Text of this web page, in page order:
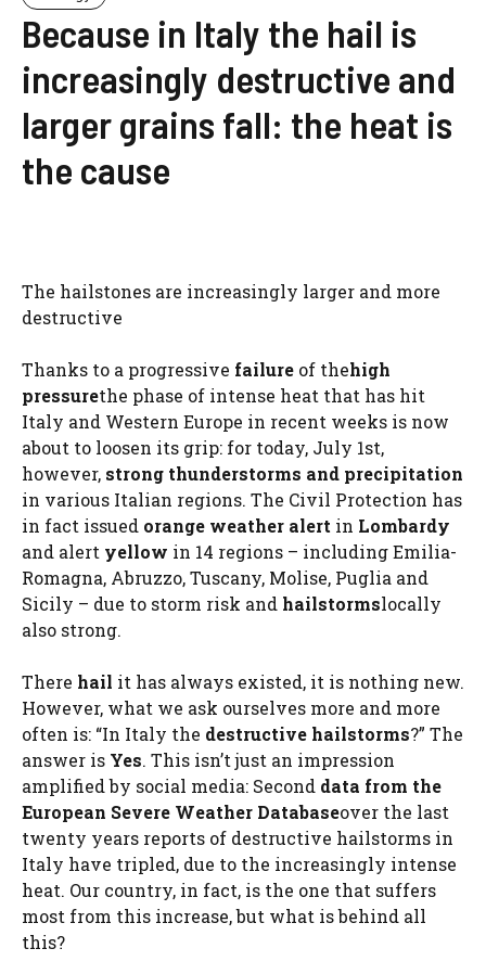
Because in Italy the hail is
increasingly destructive and
larger grains fall: the heat is
the cause
The hailstones are increasingly larger and more
destructive
Thanks to a progressive failure of thehigh
pressurethe phase of intense heat that has hit
Italy and Western Europe in recent weeks is now
about to loosen its grip: for today, July 1st,
however, strong thunderstorms and precipitation
in various Italian regions. The Civil Protection has
in fact issued orange weather alert in Lombardy
and alert yellow in 14 regions – including Emilia-
Romagna, Abruzzo, Tuscany, Molise, Puglia and
Sicily – due to storm risk and hailstormslocally
also strong.
There hail it has always existed, it is nothing new.
However, what we ask ourselves more and more
often is: “In Italy the destructive hailstorms?” The
answer is Yes. This isn’t just an impression
amplified by social media: Second data from the
European Severe Weather Databaseover the last
twenty years reports of destructive hailstorms in
Italy have tripled, due to the increasingly intense
heat. Our country, in fact, is the one that suffers
most from this increase, but what is behind all
this?